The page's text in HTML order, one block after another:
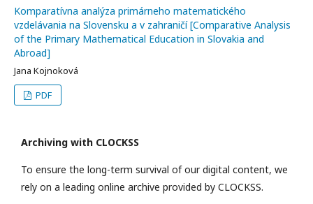
Komparatívna analýza primárneho matematického
vzdelávania na Slovensku a v zahraničí [Comparative Analysis
of the Primary Mathematical Education in Slovakia and
Abroad]
Jana Kojnoková
PDF
Archiving with CLOCKSS
To ensure the long-term survival of our digital content, we
rely on a leading online archive provided by CLOCKSS.